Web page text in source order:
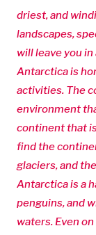
driest, and
landscapes,
will leave you in
Antarctica is
activities. The
environment
continent that
find the
glaciers, and
Antarctica is a
penguins, and
waters. Even